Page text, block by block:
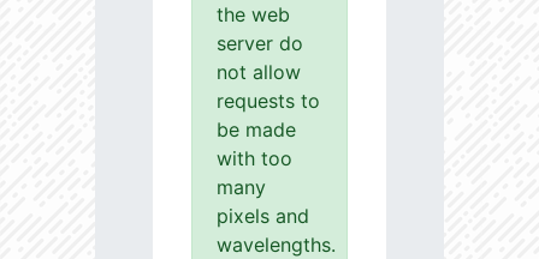
the web
server do
not allow
requests to
be made
with too
many
pixels and
wavelengths.